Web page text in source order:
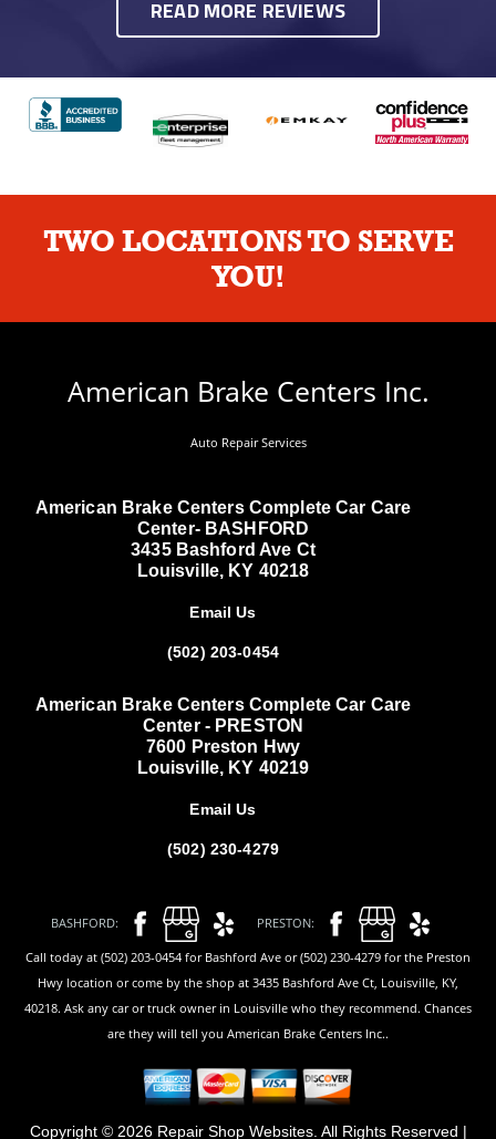
READ MORE REVIEWS
TWO LOCATIONS TO SERVE
YOU!
American Brake Centers Inc.
Auto Repair Services
American Brake Centers Complete Car Care
Center- BASHFORD
3435 Bashford Ave Ct
Louisville, KY 40218
Email Us
(502) 203-0454
American Brake Centers Complete Car Care
Center - PRESTON
7600 Preston Hwy
Louisville, KY 40219
Email Us
(502) 230-4279
BASHFORD: PRESTON:
Call today at (502) 203-0454 for Bashford Ave or (502) 230-4279 for the Preston
Hwy location or come by the shop at 3435 Bashford Ave Ct, Louisville, KY,
40218. Ask any car or truck owner in Louisville who they recommend. Chances
are they will tell you American Brake Centers Inc..
Copyright © 2026 Repair Shop Websites. All Rights Reserved |